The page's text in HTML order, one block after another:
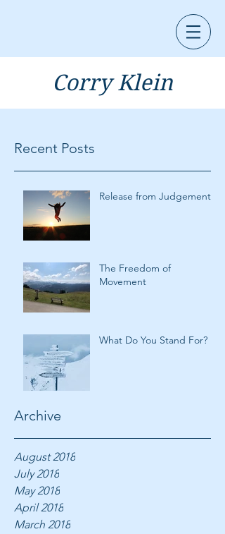
Corry Klein
Archive
Recent Posts
Release from Judgement
The Freedom of
Movement
What Do You Stand For?
August 2018
July 2018
May 2018
April 2018
March 2018